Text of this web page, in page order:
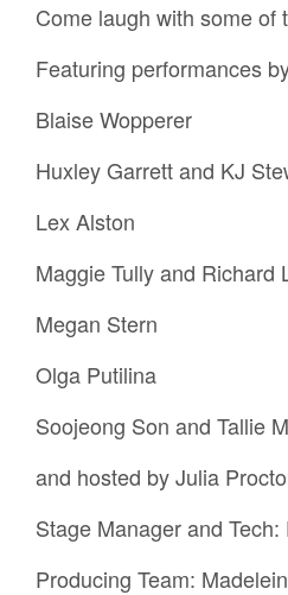
Come laugh with some of
F eaturing performances
Blaise Wopperer
Huxley Garrett and KJ
Lex Alston
Maggie Tully and Richard
Megan Stern
Olga Putilina
Soojeong Son and Tallie
and hosted by Julia
Stage Manager and T
Producing Team: